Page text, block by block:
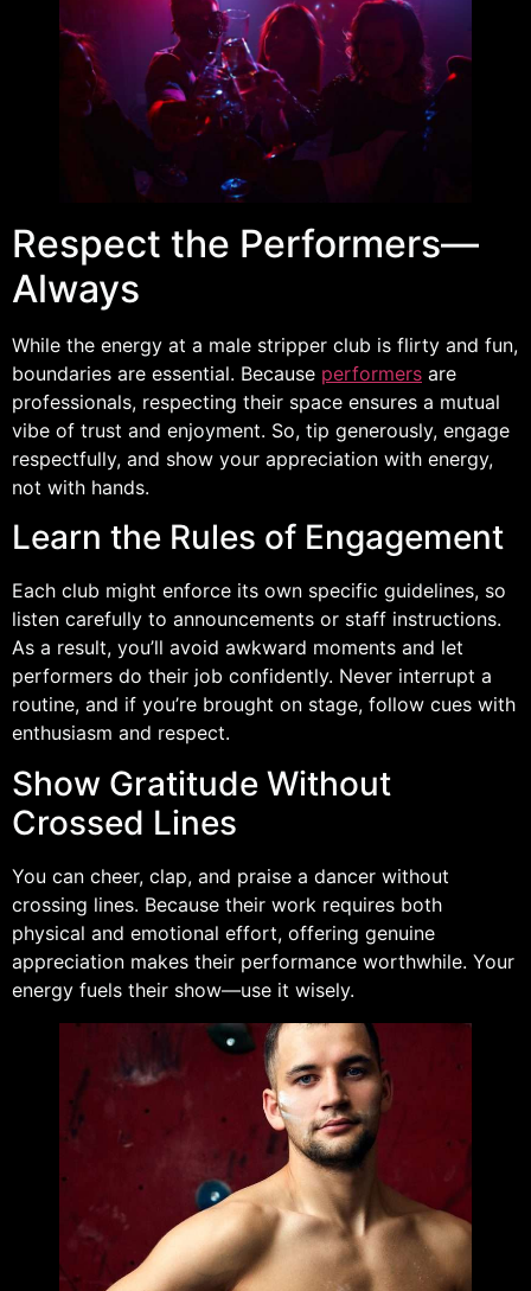
Respect the Performers—
Always
While the energy at a male stripper club is flirty and fun,
boundaries are essential. Because performers are
professionals, respecting their space ensures a mutual
vibe of trust and enjoyment. So, tip generously, engage
respectfully, and show your appreciation with energy,
not with hands.
Learn the Rules of Engagement
Each club might enforce its own specific guidelines, so
listen carefully to announcements or staff instructions.
As a result, you’ll avoid awkward moments and let
performers do their job confidently. Never interrupt a
routine, and if you’re brought on stage, follow cues with
enthusiasm and respect.
Show Gratitude Without
Crossed Lines
You can cheer, clap, and praise a dancer without
crossing lines. Because their work requires both
physical and emotional effort, offering genuine
appreciation makes their performance worthwhile. Your
energy fuels their show—use it wisely.